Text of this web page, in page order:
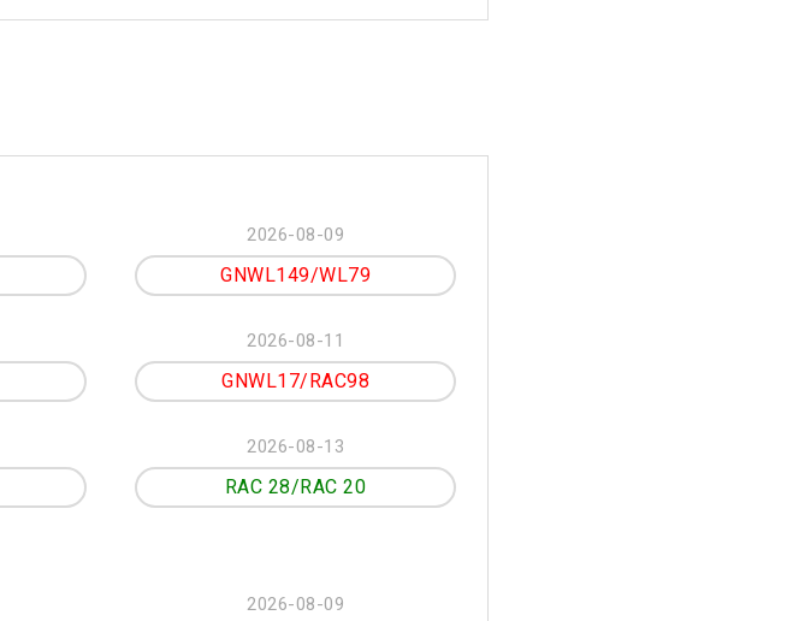
2026-08-09
GNWL149/WL79
2026-08-11
GNWL17/RAC98
2026-08-13
RAC 28/RAC 20
2026-08-09